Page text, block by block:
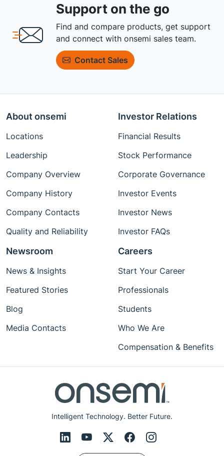
Support on the go
Find and compare products, get support
and connect with onsemi sales team.
Contact Sales
Intelligent Technology. Better Future.
About onsemi
Locations
Leadership
Company Overview
Company History
Company Contacts
Quality and Reliability
Investor Relations
Financial Results
Stock Performance
Corporate Governance
Investor Events
Investor News
Investor FAQs
Newsroom
News & Insights
Featured Stories
Blog
Media Contacts
Careers
Start Your Career
Professionals
Students
Who We Are
Compensation & Benefits